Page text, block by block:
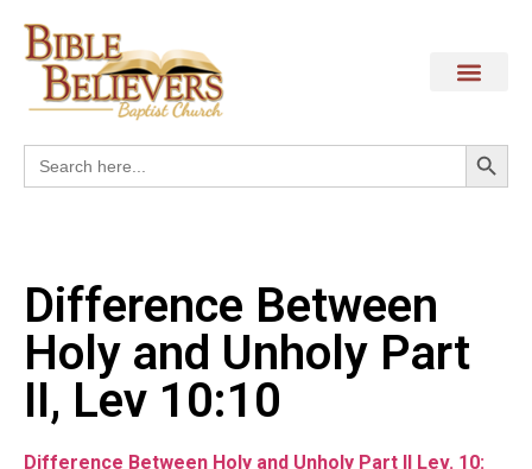
Search
for:
Difference Between
Holy and Unholy Part
II, Lev 10:10
Difference Between Holy and Unholy Part II Lev. 10: